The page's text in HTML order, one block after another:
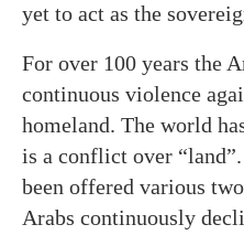
yet to act as the
For over 100 years the
continuous violence
homeland. The world
is a conflict over
been offered various
Arabs continuously